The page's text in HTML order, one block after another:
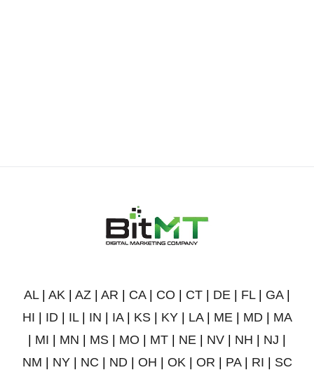
AL| AK AZ AR CA| CO CT DE FL| GA|
HI
ID IL| IN IA| KS KY LA| ME MD
MA
MI MN MS MO MT NE NV NH NJ
NM
NY| NC ND| OH OK| OR PA| RI
SC